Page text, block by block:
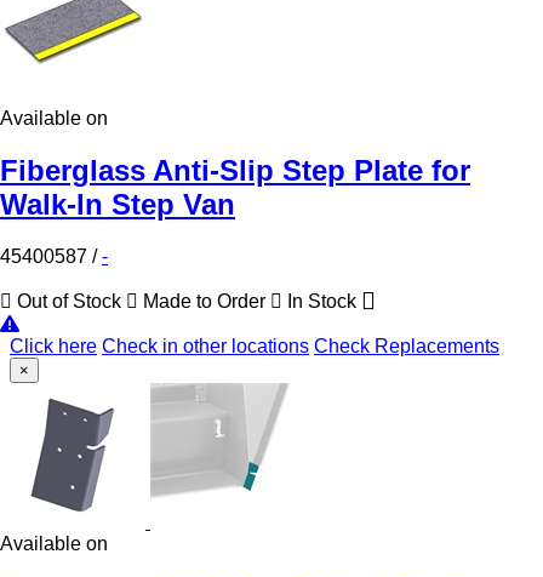
Available on
Fiberglass Anti-Slip Step Plate for
Walk-In Step Van
45400587 /-
Out of Stock Made to Order In Stock
Click here Check in other locations Check Replacements
×
Available on